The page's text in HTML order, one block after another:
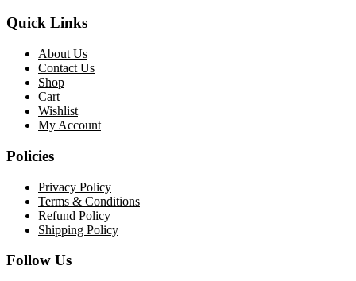
Quick Links
About Us
Contact Us
Shop
Cart
Wishlist
My Account
Policies
Privacy Policy
Terms & Conditions
Refund Policy
Shipping Policy
Follow Us